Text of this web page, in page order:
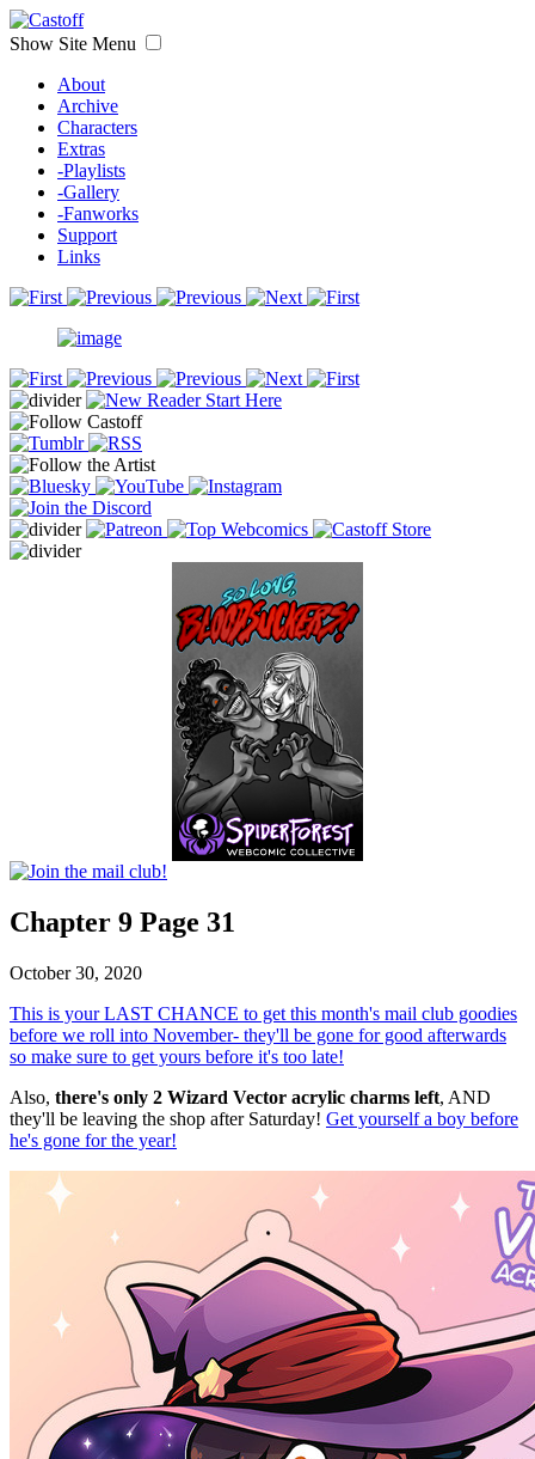
Show Site Menu
About
Archive
Characters
Extras
-Playlists
-Gallery
-Fanworks
Support
Links
Chapter 9 Page 31
October 30, 2020
This is your LAST CHANCE to get this month's mail club goodies
before we roll into November- they'll be gone for good afterwards
so make sure to get yours before it's too late!
Also, there's only 2 Wizard Vector acrylic charms left, AND
they'll be leaving the shop after Saturday! Get yourself a boy before
he's gone for the year!